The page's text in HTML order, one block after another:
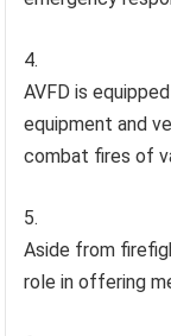
AVFD is
equipment and
combat fires of
Aside from
role in offering